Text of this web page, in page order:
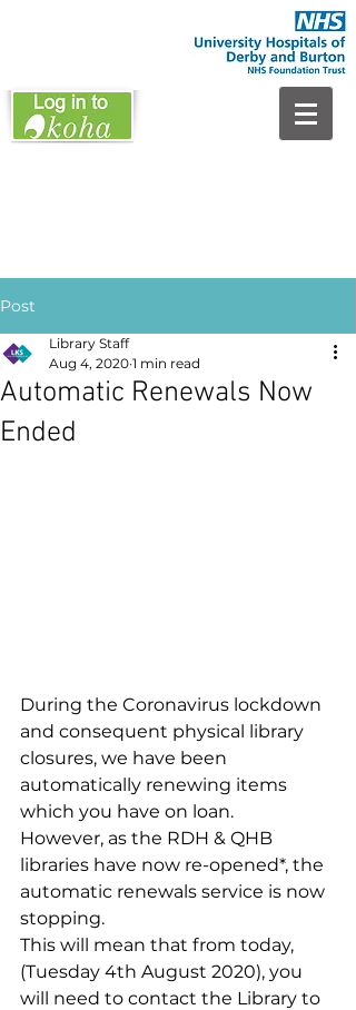
Post
Automatic Renewals Now
Ended
Library Staff
Aug 4, 2020 1 min read
During the Coronavirus lockdown
and consequent physical library
closures, we have been
automatically renewing items
which you have on loan.
However, as the RDH & QHB
libraries have now re-opened*, the
automatic renewals service is now
stopping.
This will mean that from today,
(Tuesday 4th August 2020), you
will need to contact the Library to